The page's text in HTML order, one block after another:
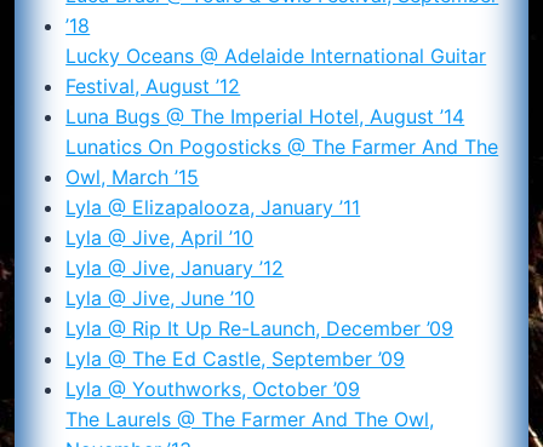
’18
Lucky Oceans @ Adelaide International Guitar
Festival, August ’12
Luna Bugs @ The Imperial Hotel, August ’14
Lunatics On Pogosticks @ The Farmer And The
Owl, March ’15
Lyla @ Elizapalooza, January ’11
Lyla @ Jive, April ’10
Lyla @ Jive, January ’12
Lyla @ Jive, June ’10
Lyla @ Rip It Up Re-Launch, December ’09
Lyla @ The Ed Castle, September ’09
Lyla @ Youthworks, October ’09
The Laurels @ The Farmer And The Owl,